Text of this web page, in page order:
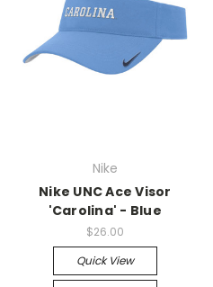
Nike
Nike UNC Ace Visor
'Carolina' - Blue
$26.00
Quick View